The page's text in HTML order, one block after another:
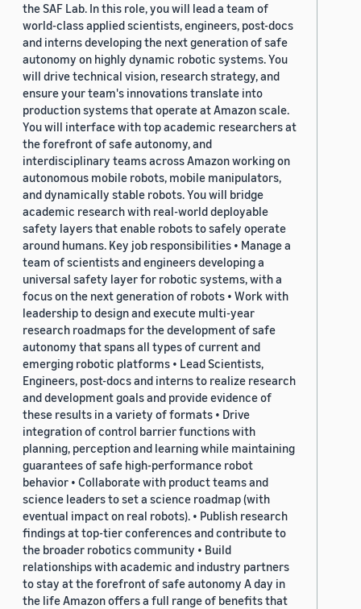
the SAF Lab. In this role, you will lead a team of
world-class applied scientists, engineers, post-docs
and interns developing the next generation of safe
autonomy on highly dynamic robotic systems. You
will drive technical vision, research strategy, and
ensure your team's innovations translate into
production systems that operate at Amazon scale.
You will interface with top academic researchers at
the forefront of safe autonomy, and
interdisciplinary teams across Amazon working on
autonomous mobile robots, mobile manipulators,
and dynamically stable robots. You will bridge
academic research with real-world deployable
safety layers that enable robots to safely operate
around humans. Key job responsibilities • Manage a
team of scientists and engineers developing a
universal safety layer for robotic systems, with a
focus on the next generation of robots • Work with
leadership to design and execute multi-year
research roadmaps for the development of safe
autonomy that spans all types of current and
emerging robotic platforms • Lead Scientists,
Engineers, post-docs and interns to realize research
and development goals and provide evidence of
these results in a variety of formats • Drive
integration of control barrier functions with
planning, perception and learning while maintaining
guarantees of safe high-performance robot
behavior • Collaborate with product teams and
science leaders to set a science roadmap (with
eventual impact on real robots). • Publish research
findings at top-tier conferences and contribute to
the broader robotics community • Build
relationships with academic and industry partners
to stay at the forefront of safe autonomy A day in
the life Amazon offers a full range of benefits that